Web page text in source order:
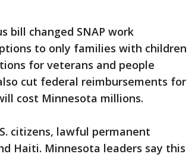
bill changed SNAP work
to only families with children
for veterans and people
cut federal reimbursements for
cost Minnesota millions.
citizens, lawful permanent
Haiti. Minnesota leaders say this